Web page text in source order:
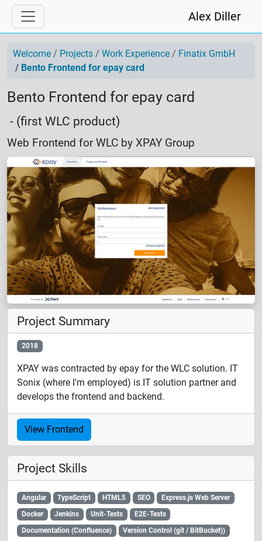
Alex Diller
Welcome Projects Work Experience
Finatix GmbH
Bento Frontend for epay card
Bento Frontend for epay card
- (first WLC product)
Web Frontend for WLC by XPAY Group
Project Summary
2018
XPAY was contracted by epay for the WLC solution. IT
Sonix (where I'm employed) is IT solution partner and
develops the frontend and backend.
View Frontend
Project Skills
Angular TypeScript HTML5 SEO
Express.js Web Server
Docker
Jenkins Unit-Tests
E2E-Tests
Documentation (Confluence)
Version Control (git / BitBucket))